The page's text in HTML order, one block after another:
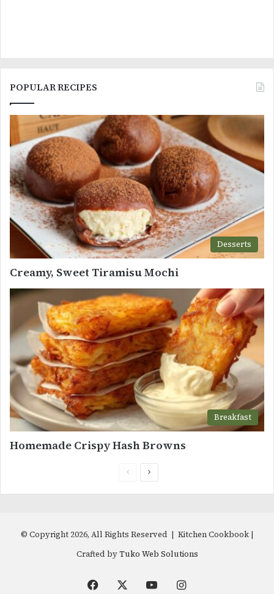
POPULAR RECIPES
Desserts
Creamy, Sweet Tiramisu Mochi
Breakfast
Homemade Crispy Hash Browns
PreviousNext
© Copyright 2026, All Rights Reserved | Kitchen Cookbook |
Crafted byTuko Web Solutions
Facebook YouTubeInstagram